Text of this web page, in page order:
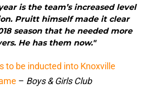
is the team’s increased level
Pruitt himself made it clear
season that he needed more
He has them now."
to be inducted into Knoxville
– Boys & Girls Club